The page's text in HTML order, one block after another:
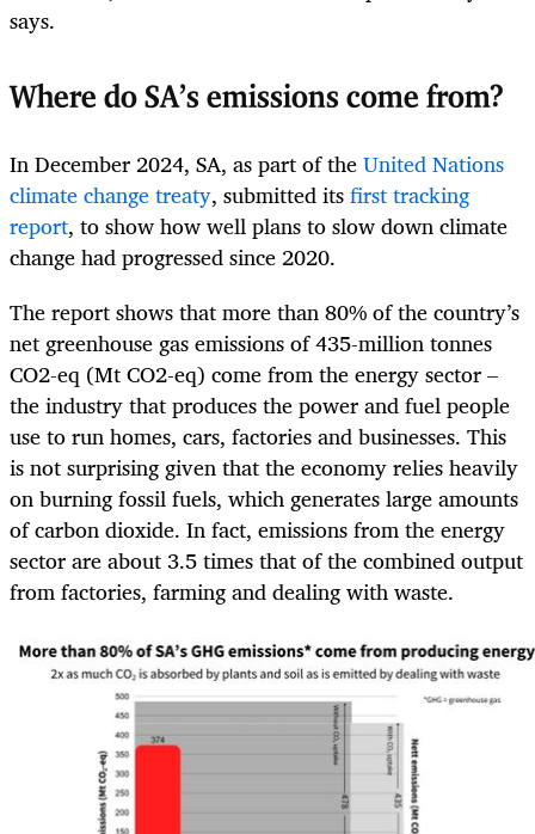
says.
Where do SA’s emissions come from?
In December 2024, SA, as part of theUnited Nations
climate change treaty, submitted itsfirst tracking
report, to show how well plans to slow down climate
change had progressed since 2020.
The report shows that more than 80% of the country’s
net greenhouse gas emissions of 435-million tonnes
CO2-eq (Mt CO2-eq) come from the energy sector –
the industry that produces the power and fuel people
use to run homes, cars, factories and businesses. This
is not surprising given that the economy relies heavily
on burning fossil fuels, which generates large amounts
of carbon dioxide. In fact, emissions from the energy
sector are about 3.5 times that of the combined output
from factories, farming and dealing with waste.